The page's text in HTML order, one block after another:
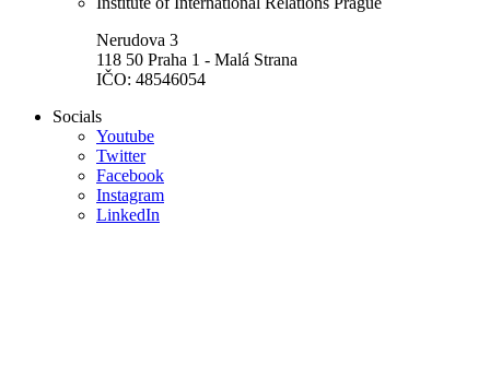
Nerudova 3
118 50 Praha 1 - Malá Strana
IČO: 48546054
Socials
Youtube
Twitter
Facebook
Instagram
LinkedIn